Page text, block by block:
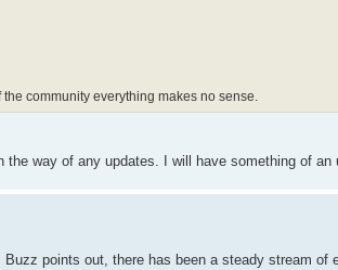
community everything makes no sense.
way of any updates. I will have something of an
points out, there has been a steady stream of